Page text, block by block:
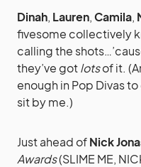
Dinah, Lauren,Camila,
fivesome collectively
calling the
they’ve gotlotsof it.
enough in Pop Divas
sit by me.)
Just ahead ofNick
Awards(SLIME ME,